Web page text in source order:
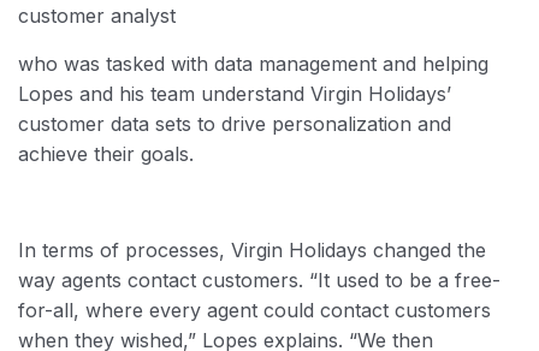
customer analyst
who was tasked with data management and helping
Lopes and his team understand Virgin Holidays’
customer data sets to drive personalization and
achieve their goals.
In terms of processes, Virgin Holidays changed the
way agents contact customers. “It used to be a free-
for-all, where every agent could contact customers
when they wished,” Lopes explains. “We then